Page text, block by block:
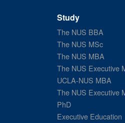
Study
The NUS BBA
The NUS MSc
The NUS MBA
The NUS Executive
UCLA-NUS MBA
The NUS Executive
PhD
Executive Education